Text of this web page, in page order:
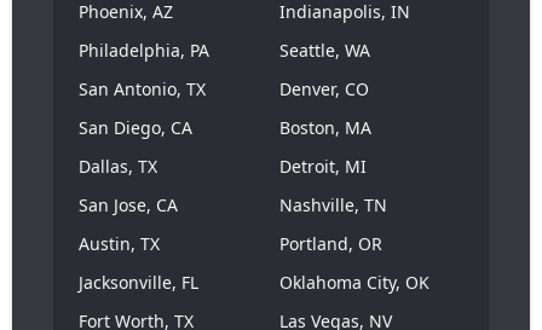
Phoenix, AZ
Philadelphia, PA
San Antonio, TX
San Diego, CA
Dallas, TX
San Jose, CA
Austin, TX
Jacksonville, FL
Fort Worth, TX
Indianapolis, IN
Seattle, WA
Denver, CO
Boston, MA
Detroit, MI
Nashville, TN
Portland, OR
Oklahoma City, OK
Las Vegas, NV